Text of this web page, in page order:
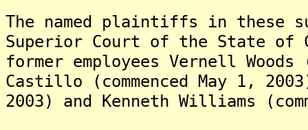
The named plaintiffs in these
Superior Court of the State of
former employees Vernell Woods
Castillo (commenced May 1,
2003) and Kenneth Williams